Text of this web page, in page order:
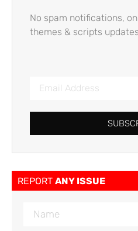
No spam notifications,
themes & scripts
REPORT ANY ISSUE